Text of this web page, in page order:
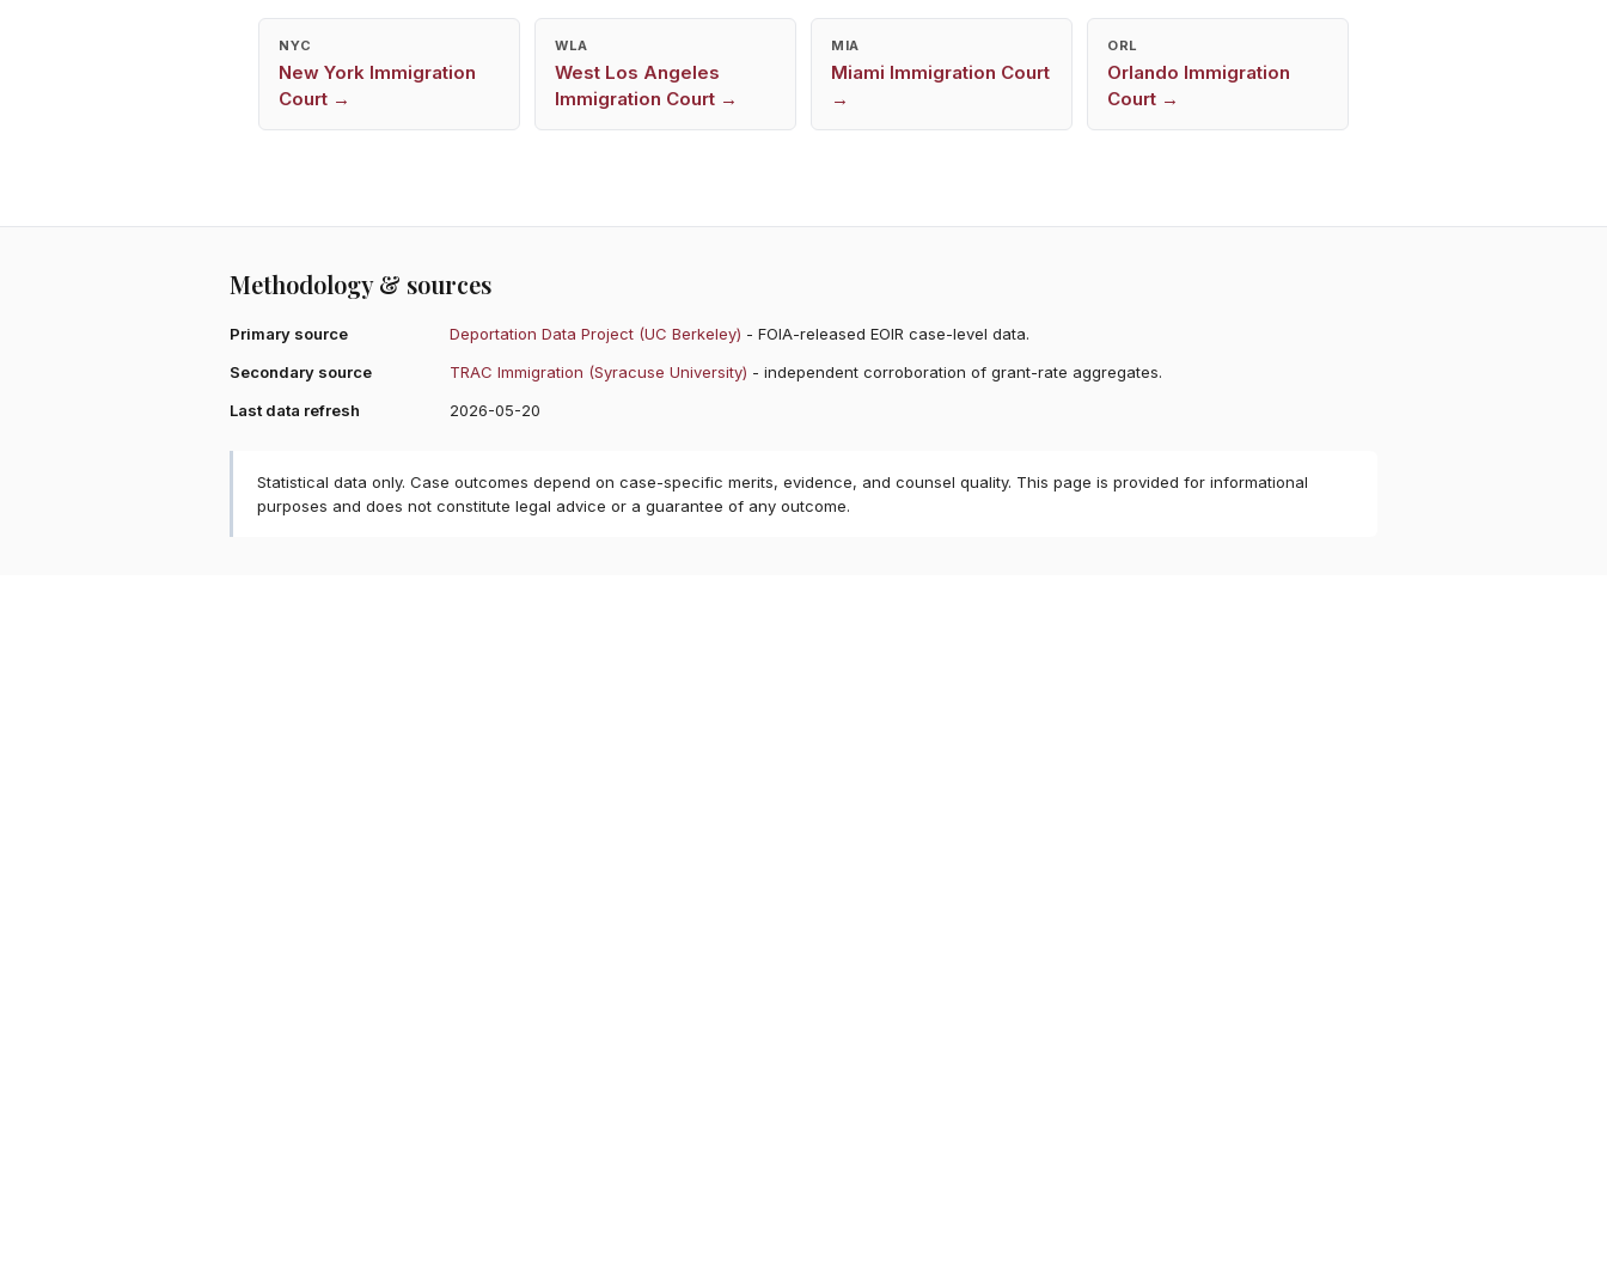
NYC
New York Immigration
Court →
WLA
West Los Angeles
Immigration Court →
MIA
Miami Immigration Court
→
ORL
Orlando Immigration
Court →
Methodology & sources
Primary source Deportation Data Project (UC Berkeley) - FOIA-released EOIR case-level data.
Secondary source
TRAC Immigration (Syracuse University) - independent corroboration of grant-rate aggregates.
Last data refresh
2026-05-20
Statistical data only. Case outcomes depend on case-specific merits, evidence, and counsel quality. This page is provided for informational
purposes and does not constitute legal advice or a guarantee of any outcome.